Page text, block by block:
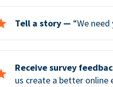
Tell a story — “We
Receive survey
us create a better online